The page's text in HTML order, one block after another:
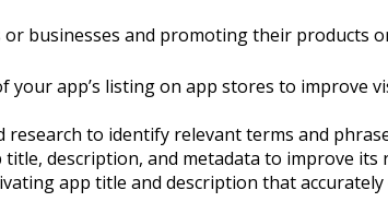
businesses and promoting their products
app’s listing on app stores to improve
to identify relevant terms and
description, and metadata to improve its
app title and description that